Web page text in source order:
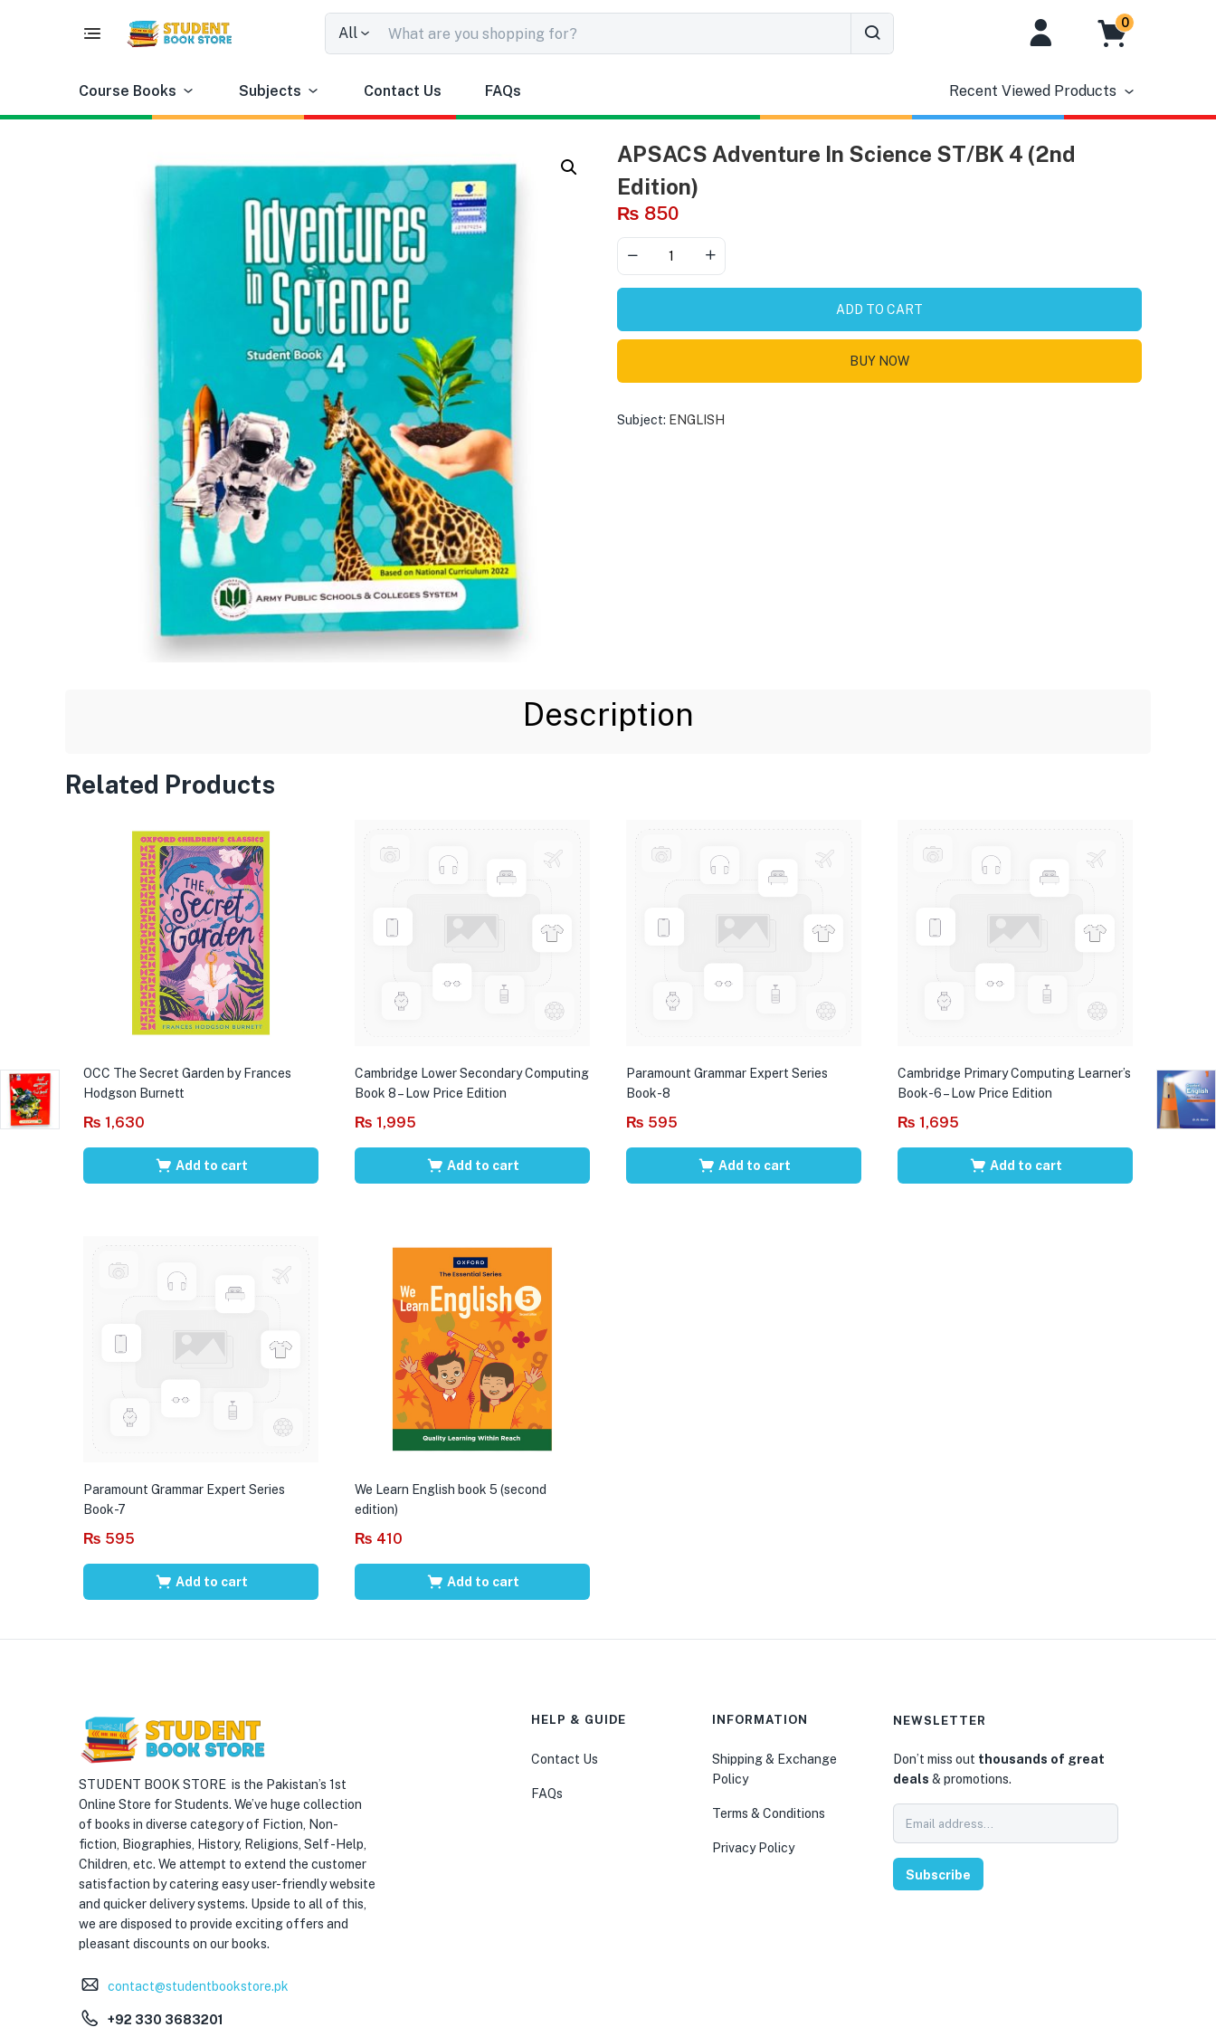
All
0
Course Books Subjects Contact Us FAQs Recent Viewed Products
APSACS Adventure In Science ST/BK 4 (2nd
Edition)
₨ 850
ADD TO CART
BUY NOW
Subject: ENGLISH
Description
Related Products
OCC The Secret Garden by Frances
Hodgson Burnett
₨ 1,630
Add to cart
Cambridge Lower Secondary Computing
Book 8 – Low Price Edition
₨ 1,995
Add to cart
Paramount Grammar Expert Series
Book-8
₨ 595
Add to cart
Cambridge Primary Computing Learner’s
Book-6 – Low Price Edition
₨ 1,695
Add to cart
Paramount Grammar Expert Series
Book-7
₨ 595
Add to cart
We Learn English book 5 (second
edition)
₨ 410
Add to cart
STUDENT BOOK STORE is the Pakistan’s 1st
Online Store for Students. We’ve huge collection
of books in diverse category of Fiction, Non-
fiction, Biographies, History, Religions, Self -Help,
Children, etc. We attempt to extend the customer
satisfaction by catering easy user-friendly website
and quicker delivery systems. Upside to all of this,
we are disposed to provide exciting offers and
pleasant discounts on our books.
contact@studentbookstore.pk
+92 330 3683201
HELP & GUIDE
Contact Us
FAQs
INFORMATION
Shipping & Exchange
Policy
Terms & Conditions
Privacy Policy
NEWSLETTER
Don’t miss out thousands of great
deals & promotions.
Subscribe